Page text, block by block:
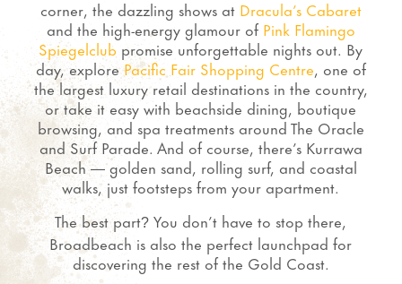
corner, the dazzling shows at Dracula’s Cabaret
and the high-energy glamour of Pink Flamingo
Spiegelclubpromise unforgettable nights out. By
day, explorePacific Fair Shopping Centre, one of
the largest luxury retail destinations in the country,
or take it easy with beachside dining, boutique
browsing, and spa treatments around The Oracle
and Surf Parade. And of course, there’s Kurrawa
Beach — golden sand, rolling surf, and coastal
walks, just footsteps from your apartment.
The best part? You don’t have to stop there,
Broadbeach is also the perfect launchpad for
discovering the rest of the Gold Coast.